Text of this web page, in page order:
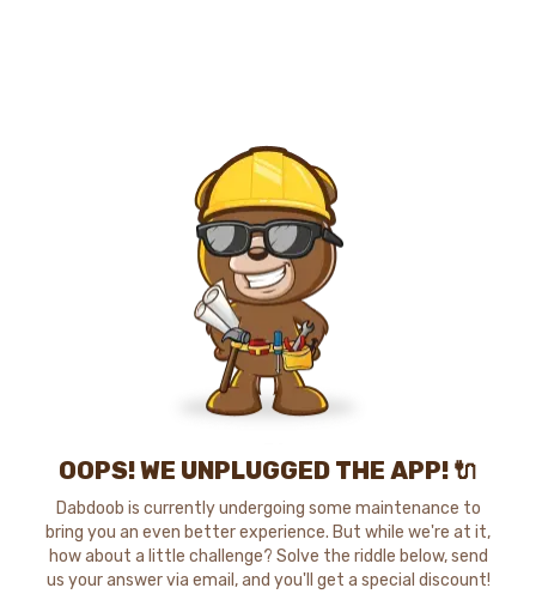
OOPS! WE UNPLUGGED THE APP! 🔌
Dabdoob is currently undergoing some maintenance to
bring you an even better experience. But while we're at it,
how about a little challenge? Solve the riddle below, send
us your answer via email, and you'll get a special discount!